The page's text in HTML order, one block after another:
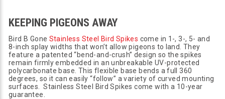
KEEPING PIGEONS AWAY
Bird B Gone Stainless Steel Bird Spikes come in 1-, 3-, 5- and
8-inch splay widths that won’t allow pigeons to land. They
feature a patented “bend-and-crush” design so the spikes
remain firmly embedded in an unbreakable UV-protected
polycarbonate base. This flexible base bends a full 360
degrees, so it can easily “follow” a variety of curved mounting
surfaces. Stainless Steel Bird Spikes come with a 10-year
guarantee.